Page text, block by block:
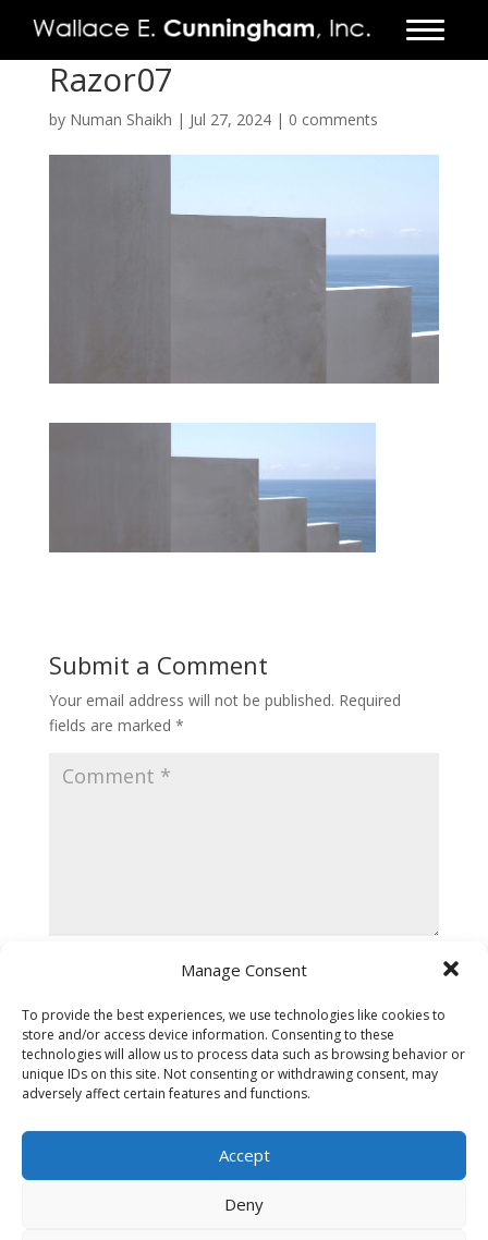
Manage Consent
To provide the best experiences, we use technologies like cookies to
store and/or access device information. Consenting to these
technologies will allow us to process data such as browsing behavior or
unique IDs on this site. Not consenting or withdrawing consent, may
adversely affect certain features and functions.
Accept
Deny
Razor07
by Numan Shaikh | Jul 27, 2024| 0 comments
Submit a Comment
Your email address will not be published. Required
fields are marked *
Save my name, email, and website in this browser
for the next time I comment.
FIRM
PROJECTS